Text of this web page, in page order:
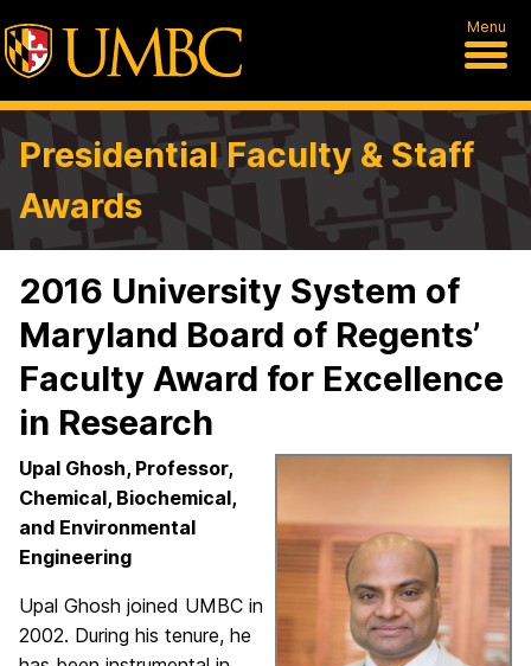
Menu
Presidential Faculty & Staff
Awards
2016 University System of
Maryland Board of Regents’
Faculty Award for Excellence
in Research
Upal Ghosh, Professor,
Chemical, Biochemical,
and Environmental
Engineering
Upal Ghosh joined UMBC in
2002. During his tenure, he